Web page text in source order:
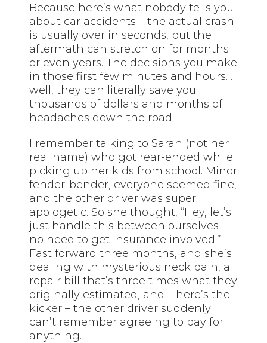
Because here’s what nobody tells you
about car accidents – the actual crash
is usually over in seconds, but the
aftermath can stretch on for months
or even years. The decisions you make
in those first few minutes and hours…
well, they can literally save you
thousands of dollars and months of
headaches down the road.
I remember talking to Sarah (not her
real name) who got rear-ended while
picking up her kids from school. Minor
fender-bender, everyone seemed fine,
and the other driver was super
apologetic. So she thought, “Hey, let’s
just handle this between ourselves –
no need to get insurance involved.”
Fast forward three months, and she’s
dealing with mysterious neck pain, a
repair bill that’s three times what they
originally estimated, and – here’s the
kicker – the other driver suddenly
can’t remember agreeing to pay for
anything.